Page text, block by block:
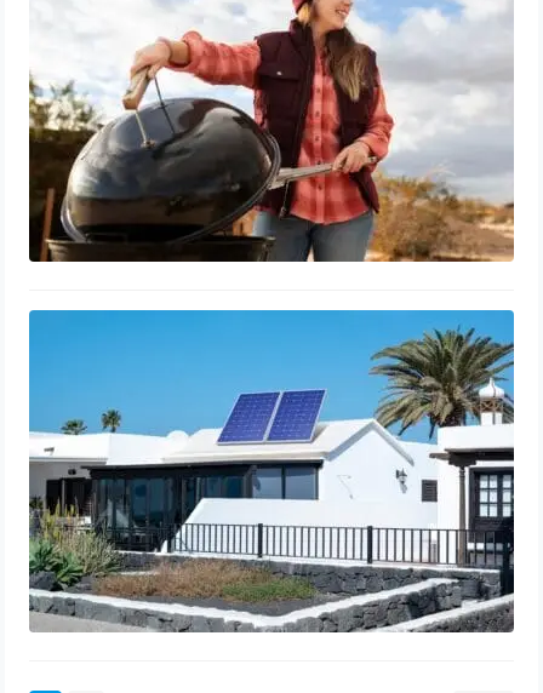
Solar Energy Conversion: Efficient
Electricity Generation Guide